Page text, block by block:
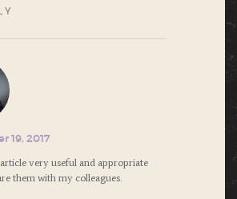
19, 2017
very useful and appropriate
them with my colleagues.